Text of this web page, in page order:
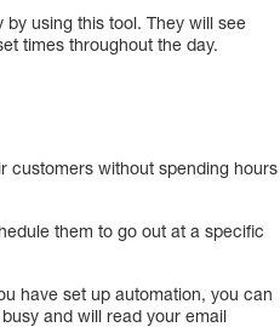
using this tool. They will see
times throughout the day.
customers without spending hours
them to go out at a specific
have set up automation, you can
and will read your email